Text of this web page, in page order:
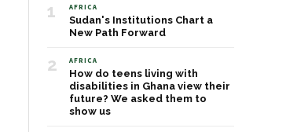
1 AFRICA
Sudan's Institutions Chart a
New Path Forward
2 AFRICA
How do teens living with
disabilities in Ghana view their
future? We asked them to
show us